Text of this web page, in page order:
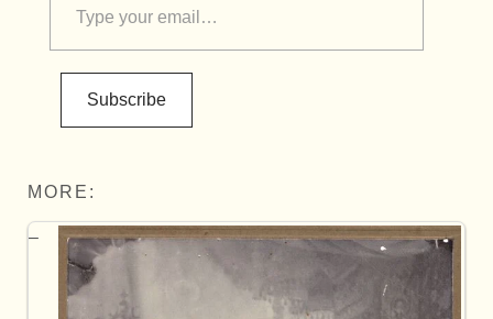
Subscribe
MORE: